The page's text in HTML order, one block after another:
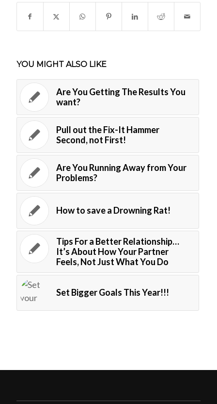
YOU MIGHT ALSO LIKE
Are You Getting The Results You
want?
Pull out the Fix-It Hammer
Second, not First!
Are You Running Away from Your
Problems?
How to save a Drowning Rat!
Tips For a Better Relationship…
It’s About How Your Partner
Feels, Not Just What You Do
Set Bigger Goals This Year!!!